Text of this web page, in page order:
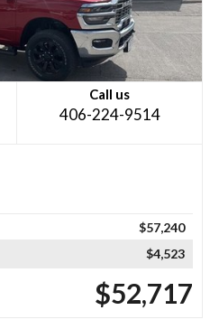
Call us
406-224-9514
$57,240
$4,523
$52,717